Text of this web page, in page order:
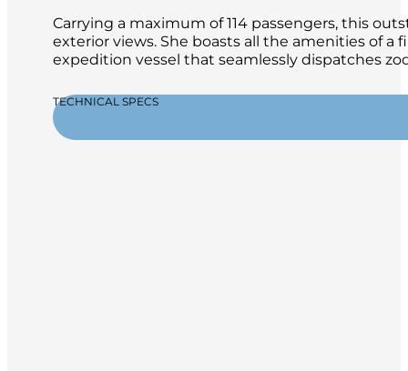
Carrying a maximum of 114 passengers, this
exterior views. She boasts all the amenities of
expedition vessel that seamlessly dispatches
TECHNICAL SPECS